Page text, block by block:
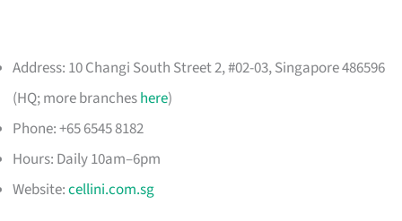
Address: 10 Changi South Street 2, #02-03, Singapore 486596
(HQ; more brancheshere)
Phone: +65 6545 8182
Hours: Daily 10am–6pm
Website:cellini.com.sg